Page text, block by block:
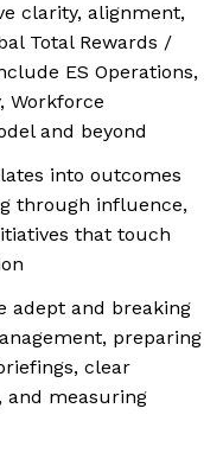
clarity, alignment,
Total Rewards /
ES Operations,
Workforce
and beyond
into outcomes
through influence,
that touch
adept and breaking
preparing
clear
and measuring